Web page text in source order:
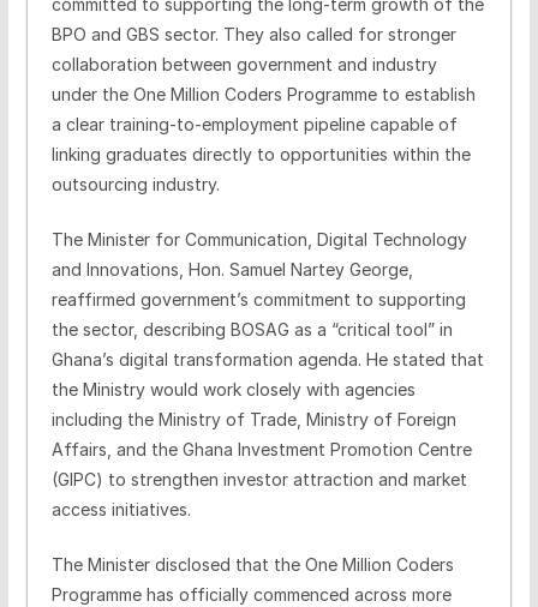
committed to supporting the long‑term growth of the
BPO and GBS sector. They also called for stronger
collaboration between government and industry
under the One Million Coders Programme to establish
a clear training‑to‑employment pipeline capable of
linking graduates directly to opportunities within the
outsourcing industry.
The Minister for Communication, Digital Technology
and Innovations, Hon. Samuel Nartey George,
reaffirmed government’s commitment to supporting
the sector, describing BOSAG as a “critical tool” in
Ghana’s digital transformation agenda. He stated that
the Ministry would work closely with agencies
including the Ministry of Trade, Ministry of Foreign
Affairs, and the Ghana Investment Promotion Centre
(GIPC) to strengthen investor attraction and market
access initiatives.
The Minister disclosed that the One Million Coders
Programme has officially commenced across more